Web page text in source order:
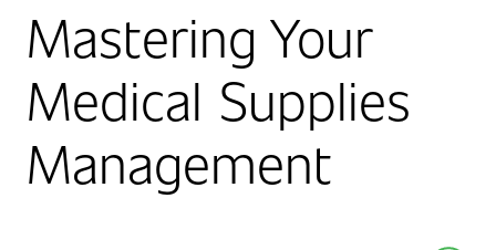
Mastering Your
Medical Supplies
Management